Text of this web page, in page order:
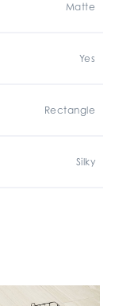
Matte
Yes
Rectangle
Silky